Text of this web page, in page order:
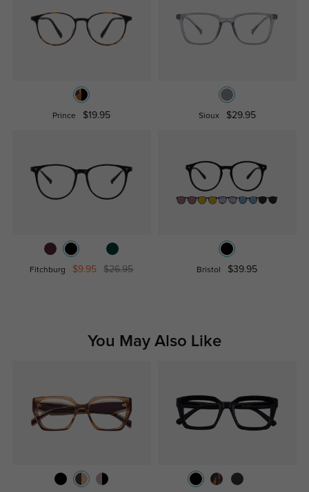
Prince $19.95 Sioux $29.95
Fitchburg $9.95 $26.95 Bristol $39.95
You May Also Like